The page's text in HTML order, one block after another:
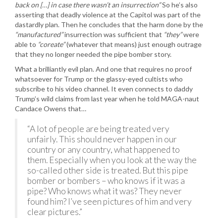
back on […] in case there wasn’t an insurrection”So he’s also
asserting that deadly violence at the Capitol was part of the
dastardly plan. Then he concludes that the harm done by the
“manufactured”insurrection was sufficient that “they”were
able to “coreate”(whatever that means) just enough outrage
that they no longer needed the pipe bomber story.
What a brilliantly evil plan. And one that requires no proof
whatsoever for Trump or the glassy-eyed cultists who
subscribe to his video channel. It even connects to daddy
Trump’s wild claims from last year when he told MAGA-naut
Candace Owens that…
“A lot of people are being treated very
unfairly. This should never happen in our
country or any country, what happened to
them. Especially when you look at the way the
so-called other side is treated. But this pipe
bomber or bombers – who knows if it was a
pipe? Who knows what it was? They never
found him? I’ve seen pictures of him and very
clear pictures.”